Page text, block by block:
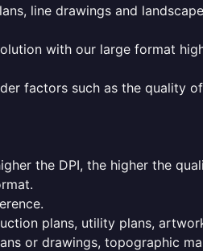
line drawings and
with our large format
factors such as the quality
the DPI, the higher the
plans, utility plans,
or drawings, topographic